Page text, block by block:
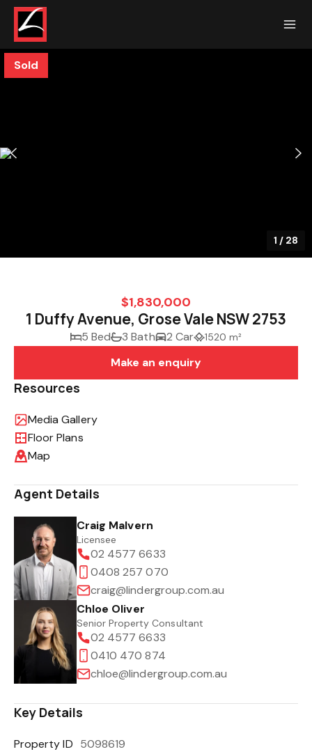
Sold
1 / 28
$1,830,000
1 Duffy Avenue, Grose Vale NSW 2753
5 Bed 3 Bath 2 Car 1520 m²
Make an enquiry
Resources
Media Gallery
Floor Plans
Map
Agent Details
Craig Malvern
Licensee
02 4577 6633
0408 257 070
craig@lindergroup.com.au
Chloe Oliver
Senior Property Consultant
02 4577 6633
0410 470 874
chloe@lindergroup.com.au
Key Details
Property ID 5098619